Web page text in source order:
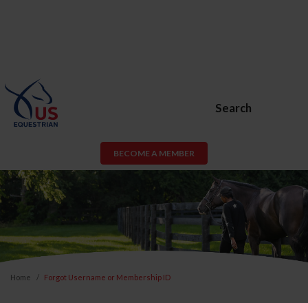
Search
BECOME A MEMBER
Home Forgot Username or Membership ID